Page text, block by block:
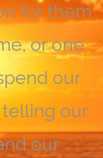
for them
or one
our
telling our
our